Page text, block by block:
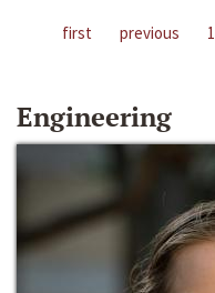
first previous 1
Engineering